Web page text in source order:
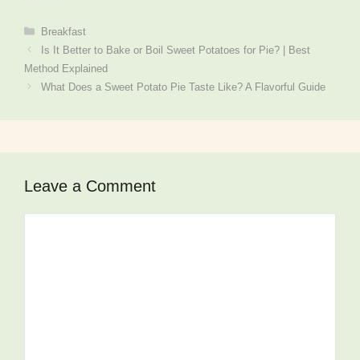
Categories
Breakfast
Is It Better to Bake or Boil Sweet Potatoes for Pie? | Best
Method Explained
What Does a Sweet Potato Pie Taste Like? A Flavorful Guide
Leave a Comment